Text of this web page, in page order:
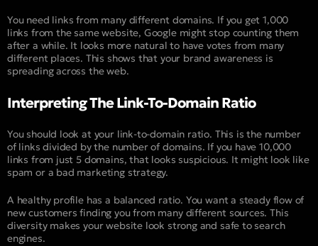
You need links from many different domains. If you get 1,000
links from the same website, Google might stop counting them
after a while. It looks more natural to have votes from many
different places. This shows that your brand awareness is
spreading across the web.
Interpreting The Link-To-Domain Ratio
You should look at your link-to-domain ratio. This is the number
of links divided by the number of domains. If you have 10,000
links from just 5 domains, that looks suspicious. It might look like
spam or a bad marketing strategy.
A healthy profile has a balanced ratio. You want a steady flow of
new customers finding you from many different sources. This
diversity makes your website look strong and safe to search
engines.